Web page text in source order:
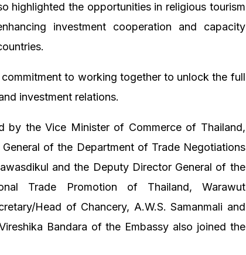
highlighted the opportunities in religious tourism
investment cooperation and capacity
to working together to unlock the full
investment relations.
by the Vice Minister of Commerce of Thailand,
of the Department of Trade Negotiations
and the Deputy Director General of the
Trade Promotion of Thailand, Warawut
Head of Chancery, A.W.S. Samanmali and
Bandara of the Embassy also joined the